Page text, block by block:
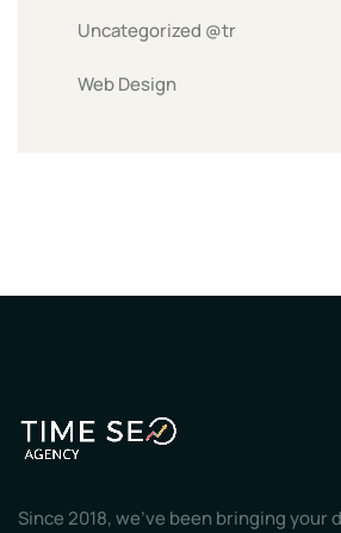
Uncategorized @tr
Web Design
Since 2018, we've been bringing your